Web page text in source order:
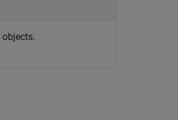
objects.